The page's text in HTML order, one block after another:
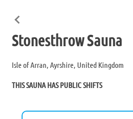
Stonesthrow Sauna
Isle of Arran, Ayrshire, United Kingdom
THIS SAUNA HAS PUBLIC SHIFTS